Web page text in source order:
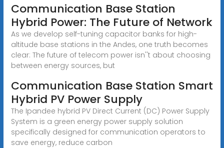
Communication Base Station
Hybrid Power: The Future of Network
As we develop self-tuning capacitor banks for high-
altitude base stations in the Andes, one truth becomes
clear: The future of telecom power isn''t about choosing
between energy sources, but
Communication Base Station Smart
Hybrid PV Power Supply
The Ipandee hybrid PV Direct Current (DC) Power Supply
System is a green energy power supply solution
specifically designed for communication operators to
save energy, reduce carbon